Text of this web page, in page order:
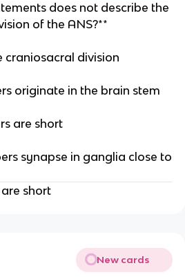
does not describe the
of the ANS?**
craniosacral division
originate in the brain stem
are short
synapse in ganglia close to
short
New cards